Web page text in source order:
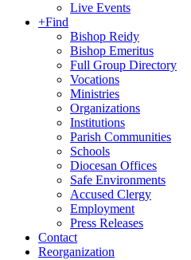
Live Events
+Find
Bishop Reidy
Bishop Emeritus
Full Group Directory
Vocations
Ministries
Organizations
Institutions
Parish Communities
Schools
Diocesan Offices
Safe Environments
Accused Clergy
Employment
Press Releases
Contact
Reorganization